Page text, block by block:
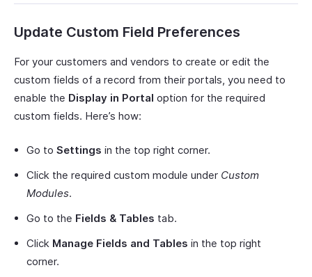
Update Custom Field Preferences
For your customers and vendors to create or edit the
custom fields of a record from their portals, you need to
enable the Display in Portal option for the required
custom fields. Here’s how:
Go to Settings in the top right corner.
Click the required custom module under Custom
Modules.
Go to the Fields & Tables tab.
Click Manage Fields and Tables in the top right
corner.